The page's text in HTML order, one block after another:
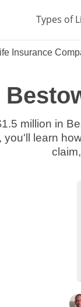
Types of
Insurance
million in
you'll learn